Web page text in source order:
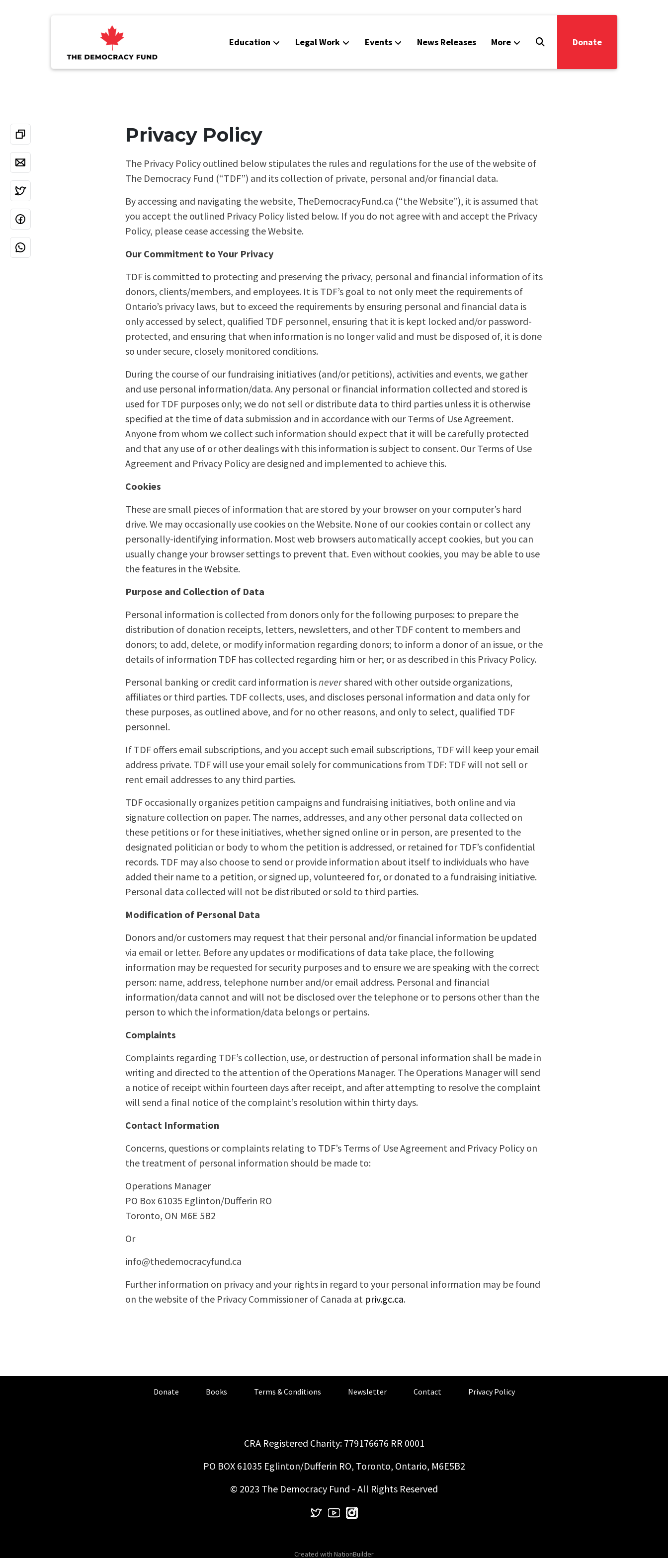
Education Legal Work Events News Releases More Donate
Privacy Policy
The Privacy Policy outlined below stipulates the rules and regulations for the use of the website of
The Democracy Fund (“TDF”) and its collection of private, personal and/or financial data.
By accessing and navigating the website, TheDemocracyFund.ca (“the Website”), it is assumed that
you accept the outlined Privacy Policy listed below. If you do not agree with and accept the Privacy
Policy, please cease accessing the Website.
Our Commitment to Your Privacy
TDF is committed to protecting and preserving the privacy, personal and financial information of its
donors, clients/members, and employees. It is TDF’s goal to not only meet the requirements of
Ontario’s privacy laws, but to exceed the requirements by ensuring personal and financial data is
only accessed by select, qualified TDF personnel, ensuring that it is kept locked and/or password-
protected, and ensuring that when information is no longer valid and must be disposed of, it is done
so under secure, closely monitored conditions.
During the course of our fundraising initiatives (and/or petitions), activities and events, we gather
and use personal information/data. Any personal or financial information collected and stored is
used for TDF purposes only; we do not sell or distribute data to third parties unless it is otherwise
specified at the time of data submission and in accordance with our Terms of Use Agreement.
Anyone from whom we collect such information should expect that it will be carefully protected
and that any use of or other dealings with this information is subject to consent. Our Terms of Use
Agreement and Privacy Policy are designed and implemented to achieve this.
Cookies
These are small pieces of information that are stored by your browser on your computer’s hard
drive. We may occasionally use cookies on the Website. None of our cookies contain or collect any
personally-identifying information. Most web browsers automatically accept cookies, but you can
usually change your browser settings to prevent that. Even without cookies, you may be able to use
the features in the Website.
Purpose and Collection of Data
Personal information is collected from donors only for the following purposes: to prepare the
distribution of donation receipts, letters, newsletters, and other TDF content to members and
donors; to add, delete, or modify information regarding donors; to inform a donor of an issue, or the
details of information TDF has collected regarding him or her; or as described in this Privacy Policy.
Personal banking or credit card information isnevershared with other outside organizations,
affiliates or third parties. TDF collects, uses, and discloses personal information and data only for
these purposes, as outlined above, and for no other reasons, and only to select, qualified TDF
personnel.
If TDF offers email subscriptions, and you accept such email subscriptions, TDF will keep your email
address private. TDF will use your email solely for communications from TDF: TDF will not sell or
rent email addresses to any third parties.
TDF occasionally organizes petition campaigns and fundraising initiatives, both online and via
signature collection on paper. The names, addresses, and any other personal data collected on
these petitions or for these initiatives, whether signed online or in person, are presented to the
designated politician or body to whom the petition is addressed, or retained for TDF’s confidential
records. TDF may also choose to send or provide information about itself to individuals who have
added their name to a petition, or signed up, volunteered for, or donated to a fundraising initiative.
Personal data collected will not be distributed or sold to third parties.
Modification of Personal Data
Donors and/or customers may request that their personal and/or financial information be updated
via email or letter. Before any updates or modifications of data take place, the following
information may be requested for security purposes and to ensure we are speaking with the correct
person: name, address, telephone number and/or email address. Personal and financial
information/data cannot and will not be disclosed over the telephone or to persons other than the
person to which the information/data belongs or pertains.
Complaints
Complaints regarding TDF’s collection, use, or destruction of personal information shall be made in
writing and directed to the attention of the Operations Manager. The Operations Manager will send
a notice of receipt within fourteen days after receipt, and after attempting to resolve the complaint
will send a final notice of the complaint’s resolution within thirty days.
Contact Information
Concerns, questions or complaints relating to TDF’s Terms of Use Agreement and Privacy Policy on
the treatment of personal information should be made to:
Operations Manager
PO Box 61035 Eglinton/Dufferin RO
Toronto, ON M6E 5B2
Or
info@thedemocracyfund.ca
Further information on privacy and your rights in regard to your personal information may be found
on the website of the Privacy Commissioner of Canada at priv.gc.ca.
Donate Books Terms & Conditions Newsletter Contact Privacy Policy
CRA Registered Charity: 779176676 RR 0001
PO BOX 61035 Eglinton/Dufferin RO, Toronto, Ontario, M6E5B2
© 2023 The Democracy Fund - All Rights Reserved
Created with NationBuilder